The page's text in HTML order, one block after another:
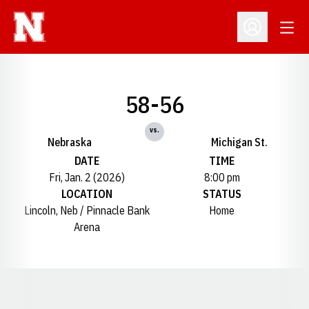
Open
Nebraska
58-56
vs.
Michigan St.
DATE
Fri, Jan. 2 (2026)
TIME
8:00 pm
LOCATION
Lincoln, Neb / Pinnacle Bank
Arena
STATUS
Home